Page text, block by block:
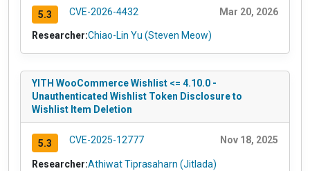
5.3 CVE-2026-4432 Mar 20, 2026
Researcher:Chiao-Lin Yu (Steven Meow)
YITH WooCommerce Wishlist <= 4.10.0 -
Unauthenticated Wishlist Token Disclosure to
Wishlist Item Deletion
5.3 CVE-2025-12777 Nov 18, 2025
Researcher:Athiwat Tiprasaharn (Jitlada)